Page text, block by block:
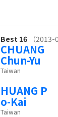
Best 16 （2013-
CHUANG
Chun-Yu
Taiwan
HUANG P
o-Kai
Taiwan